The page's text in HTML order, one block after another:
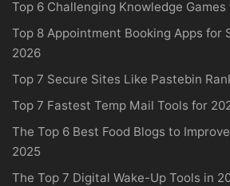
Top 6 Challenging Knowledge Games
Top 8 Appointment Booking Apps for
2026
Top 7 Secure Sites Like Pastebin
Top 7 Fastest Temp Mail Tools for
The Top 6 Best Food Blogs to
2025
The Top 7 Digital Wake-Up Tools in